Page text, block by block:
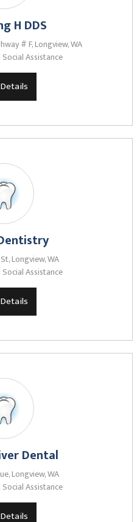
H DDS
# F, Longview, WA
Assistance
Longview, WA
Assistance
Dental
Longview, WA
Assistance